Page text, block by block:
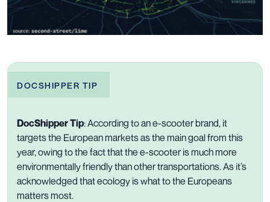
DOCSHIPPER TIP
DocShipper Tip: According to an e-scooter brand, it
targets the European markets as the main goal from this
year, owing to the fact that the e-scooter is much more
environmentally friendly than other transportations. As it’s
acknowledged that ecology is what to the Europeans
matters most.